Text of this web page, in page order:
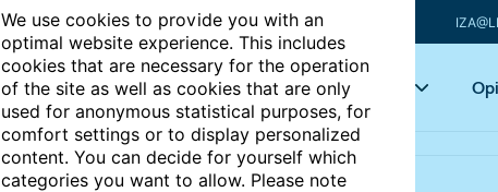
We use cookies to provide you with an
optimal website experience. This includes
cookies that are necessary for the operation
of the site as well as cookies that are only
used for anonymous statistical purposes, for
comfort settings or to display personalized
content. You can decide for yourself which
categories you want to allow. Please note
Articles Key topics